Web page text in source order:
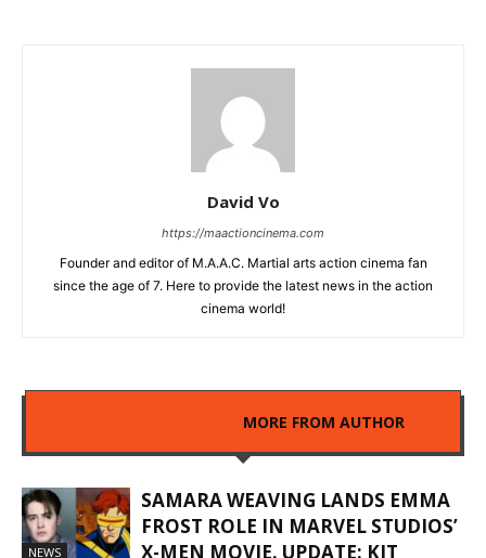
David Vo
https://maactioncinema.com
Founder and editor of M.A.A.C. Martial arts action cinema fan
since the age of 7. Here to provide the latest news in the action
cinema world!
MORE FROM AUTHOR
NEWS
SAMARA WEAVING LANDS EMMA
FROST ROLE IN MARVEL STUDIOS’
X-MEN MOVIE. UPDATE: KIT